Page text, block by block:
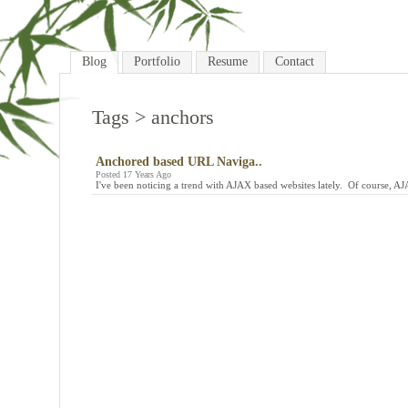
Blog Portfolio Resume Contact
Tags > anchors
Anchored based URL Naviga..
Posted 17 Years Ago
I've been noticing a trend with AJAX based websites lately. Of course,